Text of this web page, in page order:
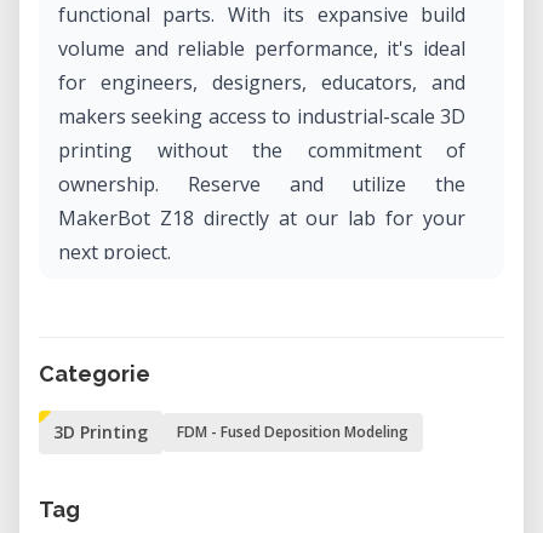
functional parts. With its expansive build
volume and reliable performance, it's ideal
for engineers, designers, educators, and
makers seeking access to industrial-scale 3D
printing without the commitment of
ownership. Reserve and utilize the
MakerBot Z18 directly at our lab for your
next project.
generation Fused Deposition Modeling
capacity and consistent output. It features
minimize warping and ensure dimensional
Categorie
3D Printing FDM - Fused Deposition Modeling
Tag